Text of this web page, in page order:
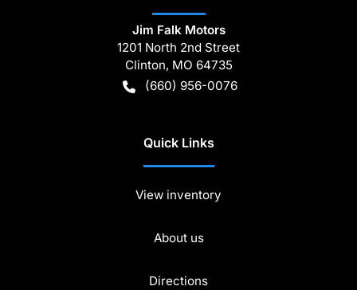
Jim Falk Motors
1201 North 2nd Street
Clinton, MO 64735
(660) 956-0076
Quick Links
View inventory
About us
Directions